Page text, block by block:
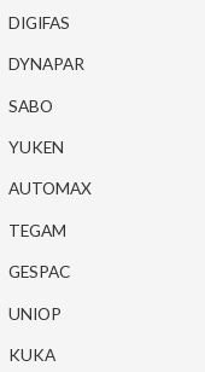
DIGIFAS
DYNAPAR
SABO
YUKEN
AUTOMAX
TEGAM
GESPAC
UNIOP
KUKA